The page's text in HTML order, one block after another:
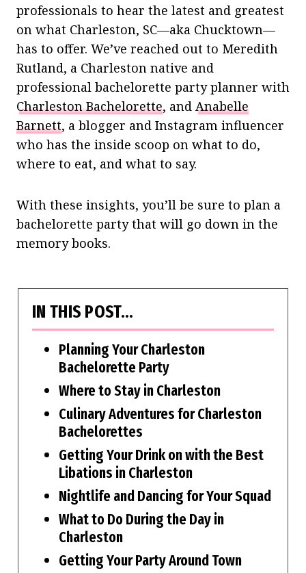
professionals to hear the latest and greatest
on what Charleston, SC—aka Chucktown—
has to offer. We’ve reached out to Meredith
Rutland, a Charleston native and
professional bachelorette party planner with
Charleston Bachelorette, and Anabelle
Barnett, a blogger and Instagram influencer
who has the inside scoop on what to do,
where to eat, and what to say.
With these insights, you’ll be sure to plan a
bachelorette party that will go down in the
memory books.
IN THIS POST…
Planning Your Charleston
Bachelorette Party
Where to Stay in Charleston
Culinary Adventures for Charleston
Bachelorettes
Getting Your Drink on with the Best
Libations in Charleston
Nightlife and Dancing for Your Squad
What to Do During the Day in
Charleston
Getting Your Party Around Town